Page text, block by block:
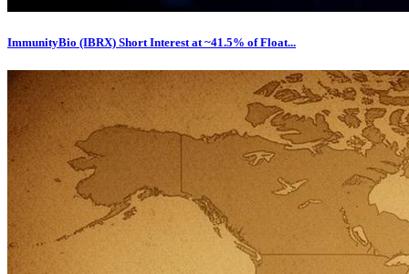
ImmunityBio (IBRX) Short Interest at ~41.5% of Float...